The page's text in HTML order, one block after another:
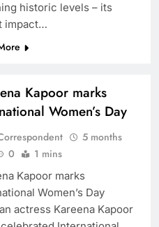
historic levels – its
impact…
Kapoor marks
Women’s Day
5 months
0 1 mins
Kapoor marks
Women’s Day
actress Kareena Kapoor